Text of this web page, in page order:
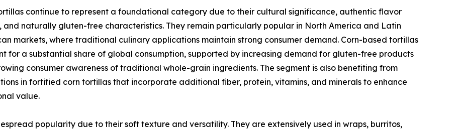
continue to represent a foundational category due to their cultural significance, authentic flavor
and naturally gluten-free characteristics. They remain particularly popular in North America and Latin
markets, where traditional culinary applications maintain strong consumer demand. Corn-based tortillas
for a substantial share of global consumption, supported by increasing demand for gluten-free products
consumer awareness of traditional whole-grain ingredients. The segment is also benefiting from
in fortified corn tortillas that incorporate additional fiber, protein, vitamins, and minerals to enhance
value.
popularity due to their soft texture and versatility. They are extensively used in wraps, burritos,